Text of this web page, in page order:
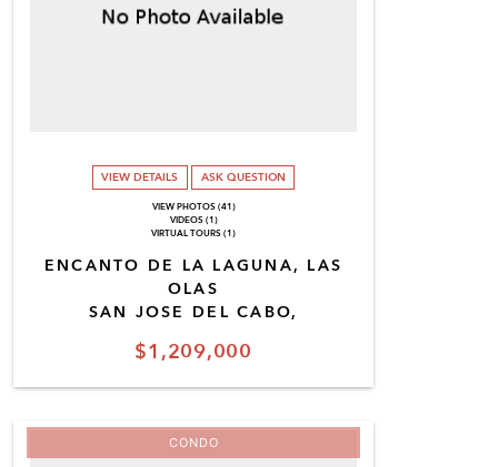
$1,209,000
ENCANTO DE LA LAGUNA, LAS
OLAS
SAN JOSE DEL CABO,
VIEW DETAILS ASK QUESTION
VIEW PHOTOS (41)
VIDEOS (1)
VIRTUAL TOURS (1)
CONDO